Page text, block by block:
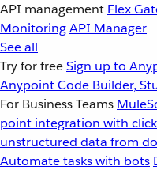
API management Flex
MonitoringAPI Manager
See all
Try for freeSign up to
Anypoint Code Builder,
For Business Teams
point integration with
unstructured data from
Automate tasks with bots